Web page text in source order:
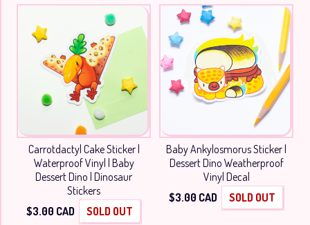
Carrotdactyl Cake Sticker |
Waterproof Vinyl | Baby
Dessert Dino | Dinosaur
Stickers
$3.00 CAD SOLD OUT
Baby Ankylosmorus Sticker |
Dessert Dino Weatherproof
Vinyl Decal
$3.00 CAD SOLD OUT